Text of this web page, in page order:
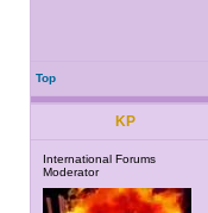
Top
KP
International Forums
Moderator